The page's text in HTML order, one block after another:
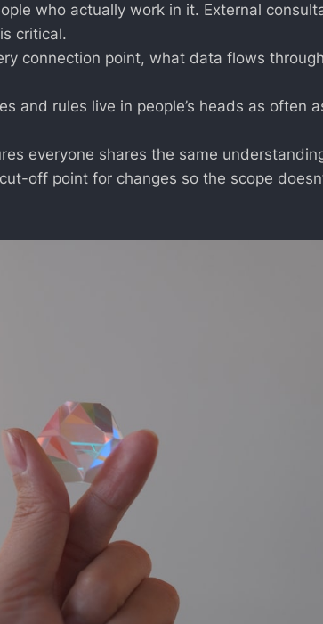
who actually work in it. External
critical.
connection point, what data flows
and rules live in people’s heads as often
everyone shares the same
off point for changes so the scope